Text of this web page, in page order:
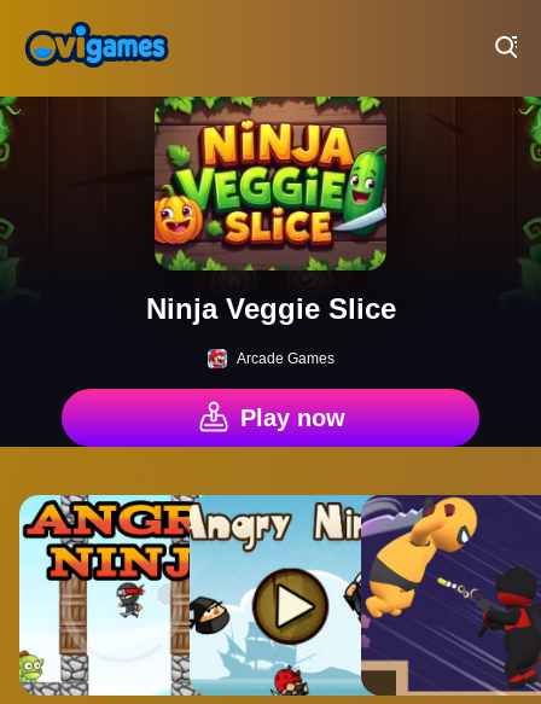
Ninja Veggie Slice
Arcade Games
Play now